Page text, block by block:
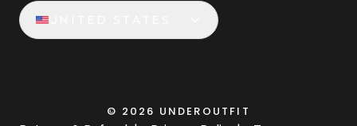
© 2026 UNDEROUTFIT